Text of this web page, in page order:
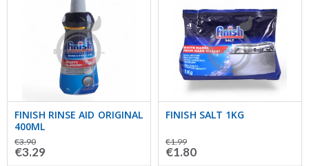
FINISH RINSE AID ORIGINAL
400ML
€3.90
€3.29
FINISH SALT 1KG
€1.99
€1.80